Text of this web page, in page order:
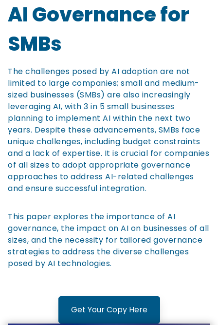
AI Governance for
SMBs
The challenges posed by AI adoption are not
limited to large companies; small and medium-
sized businesses (SMBs) are also increasingly
leveraging AI, with 3 in 5 small businesses
planning to implement AI within the next two
years. Despite these advancements, SMBs face
unique challenges, including budget constraints
and a lack of expertise. It is crucial for companies
of all sizes to adopt appropriate governance
approaches to address AI-related challenges
and ensure successful integration.
This paper explores the importance of AI
governance, the impact on AI on businesses of all
sizes, and the necessity for tailored governance
strategies to address the diverse challenges
posed by AI technologies.
Get Your Copy Here